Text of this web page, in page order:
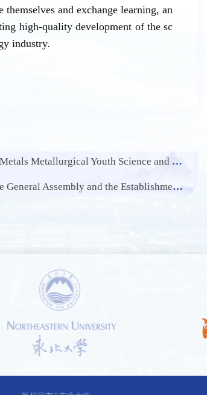
and exchange learning, an
high-quality development of the sc
industry.
Youth Science and Technology Award
Conference of Alliance Cluster Mechanism